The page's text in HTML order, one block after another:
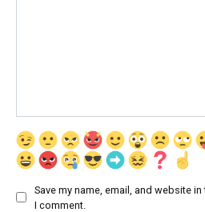
Save my name, email, and website
I comment.